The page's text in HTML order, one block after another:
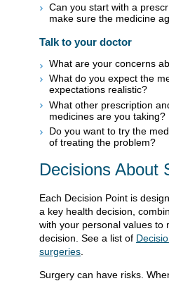
Can you start with a
make sure the medicine
Talk to your doctor
What are your concerns
What do you expect the
expectations realistic?
What other prescription
medicines are you taking?
Do you want to try the
of treating the problem?
Decisions About
Each Decision Point is
a key health decision,
with your personal values to
decision. See a list of
surgeries
Surgery can have risks.